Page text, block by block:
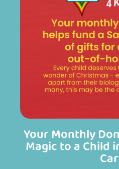
Your Monthly
Magic to a Child